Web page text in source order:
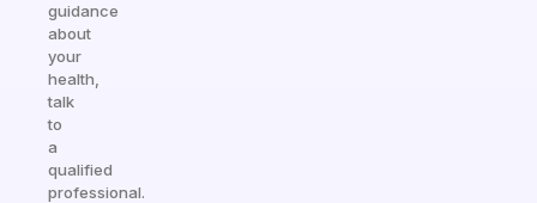
guidance
about
your
health,
talk
to
a
qualified
professional.